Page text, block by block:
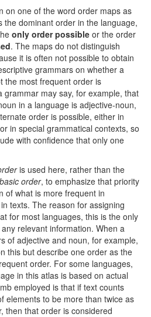
on one of the word order maps as
the dominant order in the language,
only order possible or the order
. The maps do not distinguish
it is often not possible to obtain
grammars on whether a
the most frequent order is
grammar may say, for example, that
in a language is adjective-noun,
order is possible, either in
in special grammatical contexts, so
with confidence that only one
is used here, rather than the
basic order, to emphasize that priority
of what is more frequent in
texts. The reason for assigning
for most languages, this is the only
relevant information. When a
of adjective and noun, for example,
this but describe one order as the
order. For some languages,
in this atlas is based on actual
employed is that if text counts
elements to be more than twice as
then that order is considered